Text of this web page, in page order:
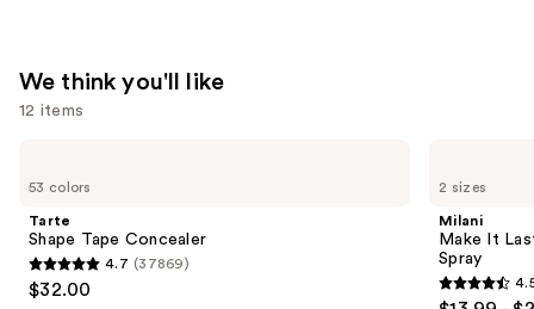
We think you'll like
12 items
previous
next
buttons
to
53 colors
Tarte
Shape Tape Concealer
4.7
4.7 (37869)
$32.00
2 sizes
Milani
Make It
Spray
4.5